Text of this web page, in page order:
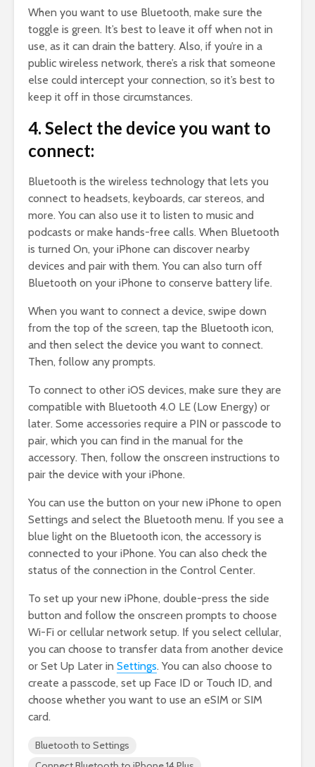
When you want to use Bluetooth, make sure the
toggle is green. It’s best to leave it off when not in
use, as it can drain the battery. Also, if you’re in a
public wireless network, there’s a risk that someone
else could intercept your connection, so it’s best to
keep it off in those circumstances.
4. Select the device you want to
connect:
Bluetooth is the wireless technology that lets you
connect to headsets, keyboards, car stereos, and
more. You can also use it to listen to music and
podcasts or make hands-free calls. When Bluetooth
is turned On, your iPhone can discover nearby
devices and pair with them. You can also turn off
Bluetooth on your iPhone to conserve battery life.
When you want to connect a device, swipe down
from the top of the screen, tap the Bluetooth icon,
and then select the device you want to connect.
Then, follow any prompts.
To connect to other iOS devices, make sure they are
compatible with Bluetooth 4.0 LE (Low Energy) or
later. Some accessories require a PIN or passcode to
pair, which you can find in the manual for the
accessory. Then, follow the onscreen instructions to
pair the device with your iPhone.
You can use the button on your new iPhone to open
Settings and select the Bluetooth menu. If you see a
blue light on the Bluetooth icon, the accessory is
connected to your iPhone. You can also check the
status of the connection in the Control Center.
To set up your new iPhone, double-press the side
button and follow the onscreen prompts to choose
Wi-Fi or cellular network setup. If you select cellular,
you can choose to transfer data from another device
or Set Up Later in Settings. You can also choose to
create a passcode, set up Face ID or Touch ID, and
choose whether you want to use an eSIM or SIM
card.
Bluetooth to Settings